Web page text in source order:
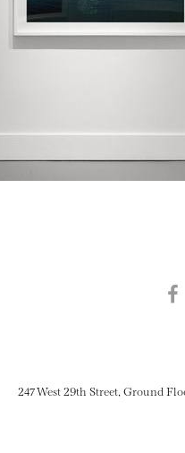
247 West 29th Street, Ground